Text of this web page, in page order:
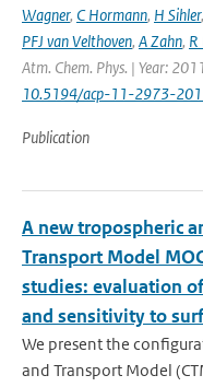
Wagner, C Hormann, H Sihler,
PFJ van Velthoven, A Zahn, R
Atm. Chem. Phys. | Year:
10.5194/acp-11-2973-
Publication
A new tropospheric
Transport Model
studies: evaluation
and sensitivity to
We present the
and Transport Model